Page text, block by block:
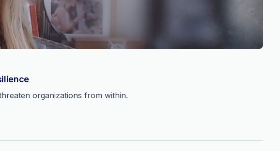
organizations from within.